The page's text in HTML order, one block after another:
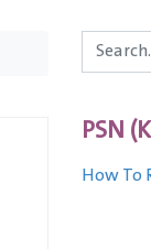
PSN
How To